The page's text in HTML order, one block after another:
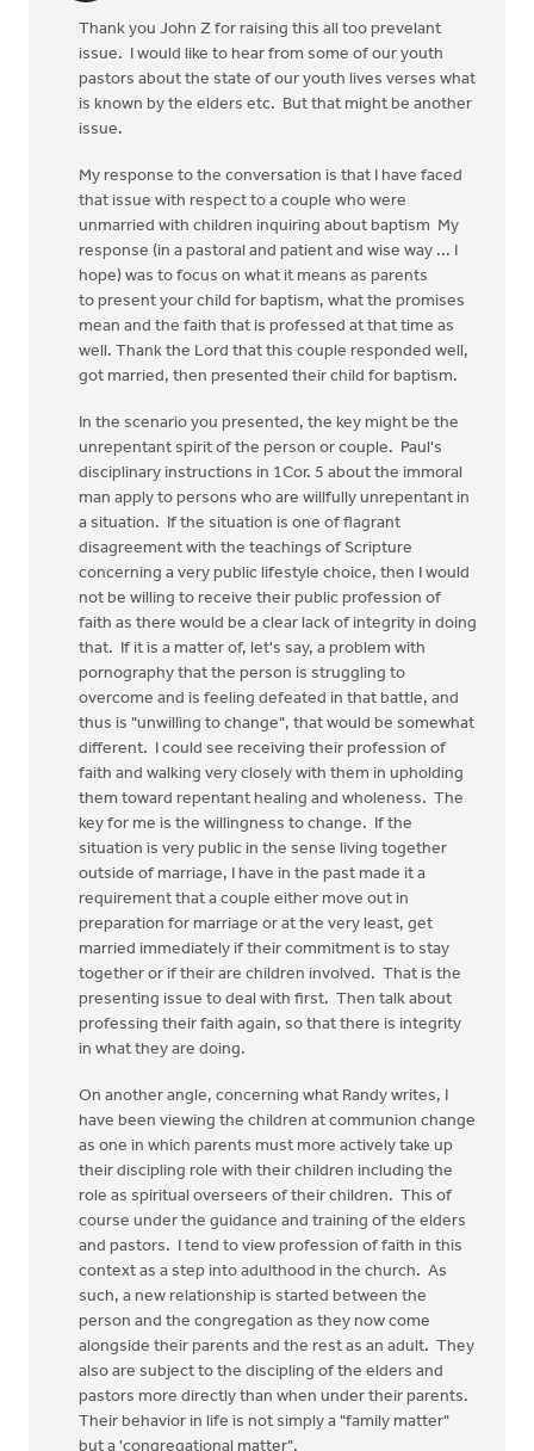
Thank you John Z for raising this all too prevelant
issue. I would like to hear from some of our youth
pastors about the state of our youth lives verses what
is known by the elders etc. But that might be another
issue.
My response to the conversation is that I have faced
that issue with respect to a couple who were
unmarried with children inquiring about baptism My
response (in a pastoral and patient and wise way ... I
hope) was to focus on what it means as parents
to present your child for baptism, what the promises
mean and the faith that is professed at that time as
well. Thank the Lord that this couple responded well,
got married, then presented their child for baptism.
In the scenario you presented, the key might be the
unrepentant spirit of the person or couple. Paul's
disciplinary instructions in 1Cor. 5 about the immoral
man apply to persons who are willfully unrepentant in
a situation. If the situation is one of flagrant
disagreement with the teachings of Scripture
concerning a very public lifestyle choice, then I would
not be willing to receive their public profession of
faith as there would be a clear lack of integrity in doing
that. If it is a matter of, let's say, a problem with
pornography that the person is struggling to
overcome and is feeling defeated in that battle, and
thus is "unwilling to change", that would be somewhat
different. I could see receiving their profession of
faith and walking very closely with them in upholding
them toward repentant healing and wholeness. The
key for me is the willingness to change. If the
situation is very public in the sense living together
outside of marriage, I have in the past made it a
requirement that a couple either move out in
preparation for marriage or at the very least, get
married immediately if their commitment is to stay
together or if their are children involved. That is the
presenting issue to deal with first. Then talk about
professing their faith again, so that there is integrity
in what they are doing.
On another angle, concerning what Randy writes, I
have been viewing the children at communion change
as one in which parents must more actively take up
their discipling role with their children including the
role as spiritual overseers of their children. This of
course under the guidance and training of the elders
and pastors. I tend to view profession of faith in this
context as a step into adulthood in the church. As
such, a new relationship is started between the
person and the congregation as they now come
alongside their parents and the rest as an adult. They
also are subject to the discipling of the elders and
pastors more directly than when under their parents.
Their behavior in life is not simply a "family matter"
but a 'congregational matter".